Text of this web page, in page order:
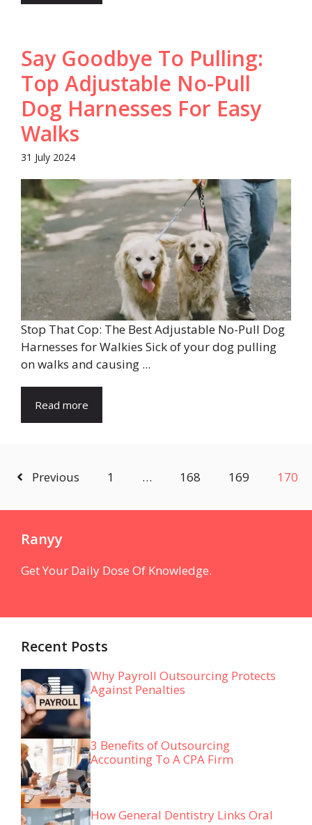
Say Goodbye To Pulling:
Top Adjustable No-Pull
Dog Harnesses For Easy
Walks
31 July 2024
Stop That Cop: The Best Adjustable No-Pull Dog
Harnesses for Walkies Sick of your dog pulling
on walks and causing ...
Read more
Previous 1 … 168 169 170
Ranyy
Get Your Daily Dose Of Knowledge.
Recent Posts
Why Payroll Outsourcing Protects
Against Penalties
3 Benefits of Outsourcing
Accounting To A CPA Firm
How General Dentistry Links Oral